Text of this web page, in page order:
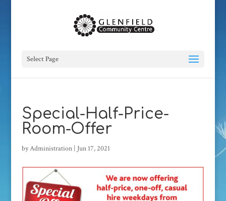
Select Page
Special-Half-Price-
Room-Offer
byAdministration| Jun 17, 2021